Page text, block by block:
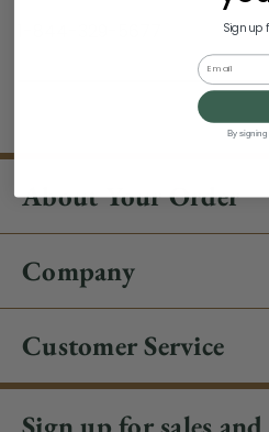
About Your Order
Company
Customer Service
Sign up for sales
Sign up
Email
By